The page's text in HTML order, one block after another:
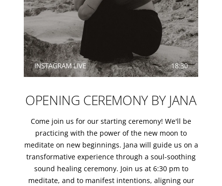
OPENING CEREMONY BY JANA
Come join us for our starting ceremony! We'll be
practicing with the power of the new moon to
meditate on new beginnings. Jana will guide us on a
transformative experience through a soul-soothing
sound healing ceremony. Join us at 6:30 pm to
meditate, and to manifest intentions, aligning our